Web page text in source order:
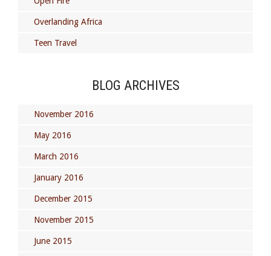
Overlanding Africa
Teen Travel
BLOG ARCHIVES
November 2016
May 2016
March 2016
January 2016
December 2015
November 2015
June 2015